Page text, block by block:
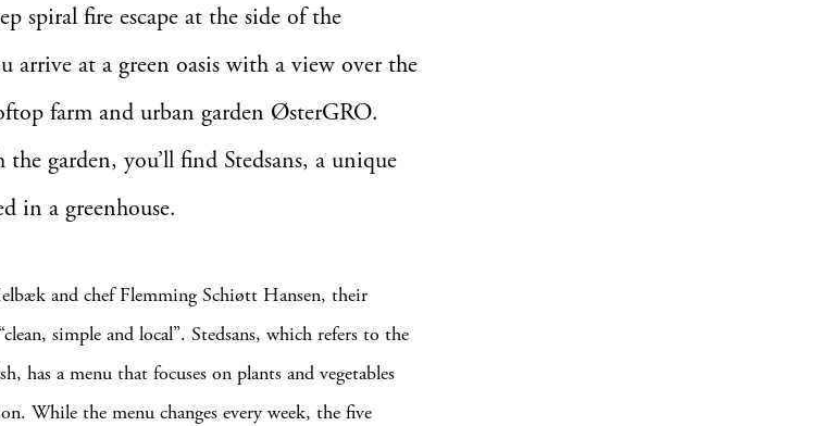
spiral fire escape at the side of the
arrive at a green oasis with a view over the
farm and urban garden ØsterGRO.
garden, you’ll find Stedsans, a unique
in a greenhouse.
and chef Flemming Schiøtt Hansen, their
simple and local”. Stedsans, which refers to the
has a menu that focuses on plants and vegetables
While the menu changes every week, the five